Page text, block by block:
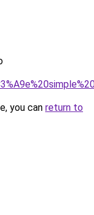
you can return to